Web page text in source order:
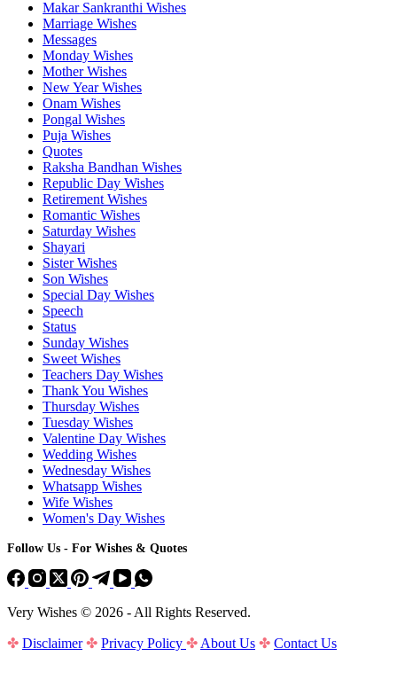
Makar Sankranthi Wishes
Marriage Wishes
Messages
Monday Wishes
Mother Wishes
New Year Wishes
Onam Wishes
Pongal Wishes
Puja Wishes
Quotes
Raksha Bandhan Wishes
Republic Day Wishes
Retirement Wishes
Romantic Wishes
Saturday Wishes
Shayari
Sister Wishes
Son Wishes
Special Day Wishes
Speech
Status
Sunday Wishes
Sweet Wishes
Teachers Day Wishes
Thank You Wishes
Thursday Wishes
Tuesday Wishes
Valentine Day Wishes
Wedding Wishes
Wednesday Wishes
Whatsapp Wishes
Wife Wishes
Women's Day Wishes
Follow Us - For Wishes & Quotes
Very Wishes © 2026 - All Rights Reserved.
✤ Disclaimer ✤ Privacy Policy ✤ About Us ✤ Contact Us